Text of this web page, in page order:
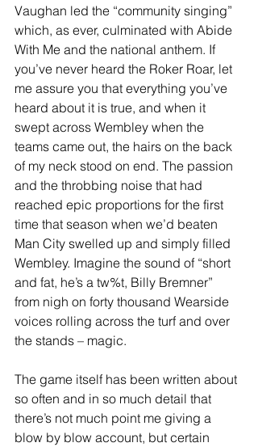
Vaughan led the “community singing”
which, as ever, culminated with Abide
With Me and the national anthem. If
you’ve never heard the Roker Roar, let
me assure you that everything you’ve
heard about it is true, and when it
swept across Wembley when the
teams came out, the hairs on the back
of my neck stood on end. The passion
and the throbbing noise that had
reached epic proportions for the first
time that season when we’d beaten
Man City swelled up and simply filled
Wembley. Imagine the sound of “short
and fat, he’s a tw%t, Billy Bremner”
from nigh on forty thousand Wearside
voices rolling across the turf and over
the stands – magic.
The game itself has been written about
so often and in so much detail that
there’s not much point me giving a
blow by blow account, but certain